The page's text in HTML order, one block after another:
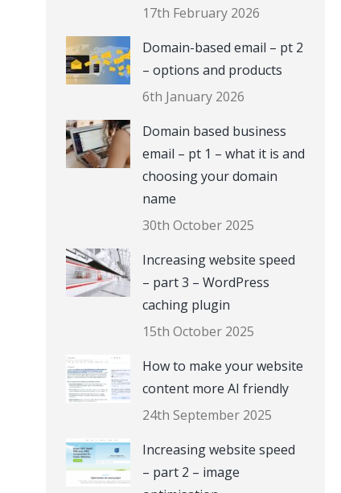
17th February 2026
Domain-based email – pt 2
– options and products
6th January 2026
Domain based business
email – pt 1 – what it is and
choosing your domain
name
30th October 2025
Increasing website speed
– part 3 – WordPress
caching plugin
15th October 2025
How to make your website
content more AI friendly
24th September 2025
Increasing website speed
– part 2 – image